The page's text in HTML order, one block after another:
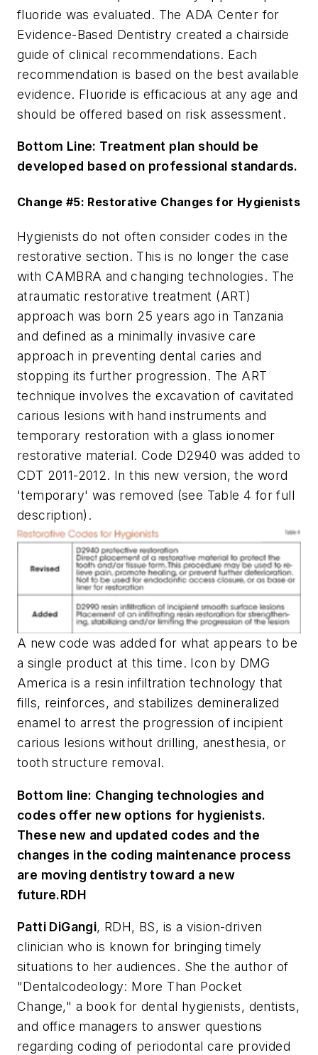
fluoride was evaluated. The ADA Center for
Evidence-Based Dentistry created a chairside
guide of clinical recommendations. Each
recommendation is based on the best available
evidence. Fluoride is efficacious at any age and
should be offered based on risk assessment.
Bottom Line: Treatment plan should be
developed based on professional standards.
Change #5: Restorative Changes for Hygienists
Hygienists do not often consider codes in the
restorative section. This is no longer the case
with CAMBRA and changing technologies. The
atraumatic restorative treatment (ART)
approach was born 25 years ago in Tanzania
and defined as a minimally invasive care
approach in preventing dental caries and
stopping its further progression. The ART
technique involves the excavation of cavitated
carious lesions with hand instruments and
temporary restoration with a glass ionomer
restorative material. Code D2940 was added to
CDT 2011-2012. In this new version, the word
'temporary' was removed (see Table 4 for full
description).
A new code was added for what appears to be
a single product at this time. Icon by DMG
America is a resin infiltration technology that
fills, reinforces, and stabilizes demineralized
enamel to arrest the progression of incipient
carious lesions without drilling, anesthesia, or
tooth structure removal.
Bottom line: Changing technologies and
codes offer new options for hygienists.
These new and updated codes and the
changes in the coding maintenance process
are moving dentistry toward a new
future.RDH
Patti DiGangi, RDH, BS, is a vision-driven
clinician who is known for bringing timely
situations to her audiences. She the author of
"Dentalcodeology: More Than Pocket
Change," a book for dental hygienists, dentists,
and office managers to answer questions
regarding coding of periodontal care provided